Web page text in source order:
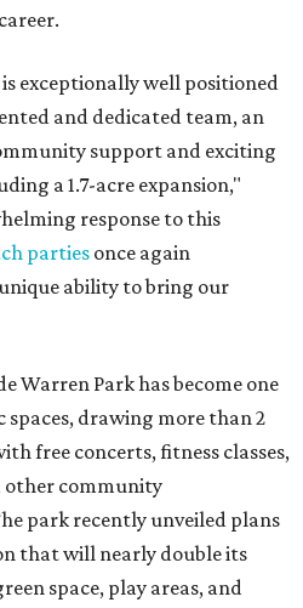
exceptionally well positioned
and dedicated team, an
support and exciting
a 1.7-acre expansion,"
response to this
parties once again
ability to bring our
Warren Park has become one
drawing more than 2
free concerts, fitness classes,
other community
park recently unveiled plans
that will nearly double its
space, play areas, and